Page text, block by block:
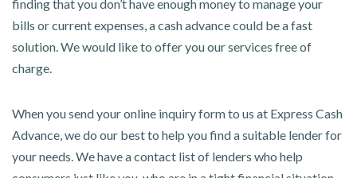
finding that you don’t have enough money to manage your
bills or current expenses, a cash advance could be a fast
solution. We would like to offer you our services free of
charge.
When you send your online inquiry form to us at Express Cash
Advance, we do our best to help you find a suitable lender for
your needs. We have a contact list of lenders who help